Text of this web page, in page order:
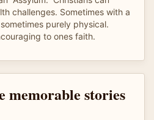
challenges. Sometimes with a
purely physical.
to ones faith.
memorable stories